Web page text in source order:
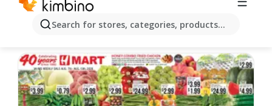
Search for stores, categories, products...
Deer Park | Latest Weekly Ad